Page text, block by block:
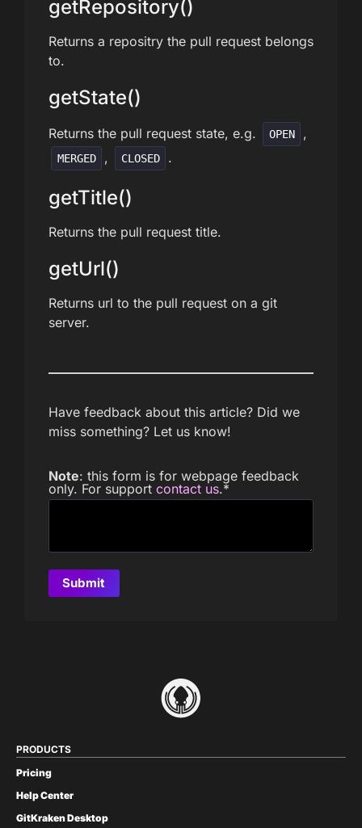
getRepository()
Returns a repositry the pull request belongs
to.
getState()
Returns the pull request state, e.g. OPEN ,
MERGED , CLOSED .
getTitle()
Returns the pull request title.
getUrl()
Returns url to the pull request on a git
server.
Have feedback about this article? Did we
miss something? Let us know!
Note: this form is for webpage feedback
only. For support contact us.*
PRODUCTS
Pricing
Help Center
GitKraken Desktop